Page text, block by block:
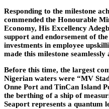
Responding to the milestone
commended the Honourable
Economy, His Excellency
support and endorsement of
investments in employee
made this milestone seamlessly
Before this time, the largest
Nigerian waters were “MV
Onne Port and TinCan Island
the berthing of a ship of
Seaport represents a quantum